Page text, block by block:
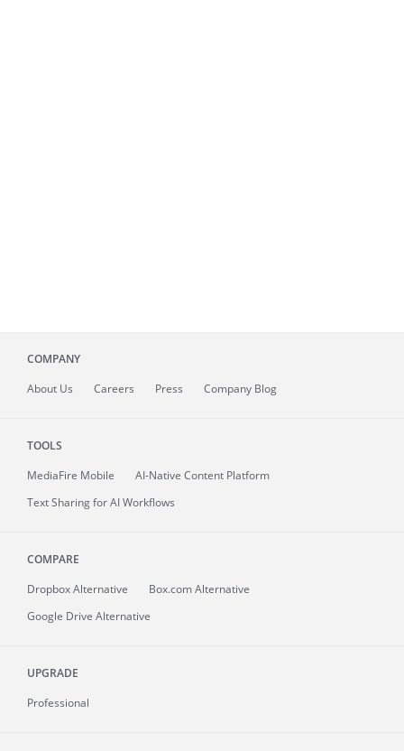
COMPANY
About Us Careers Press Company Blog
TOOLS
MediaFire Mobile
AI-Native Content Platform
Text Sharing for AI Workflows
COMPARE
Dropbox Alternative
Box.com Alternative
Google Drive Alternative
UPGRADE
Professional